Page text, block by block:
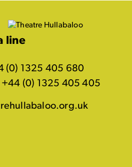
line
(0) 1325 405 680
+44 (0) 1325 405 405